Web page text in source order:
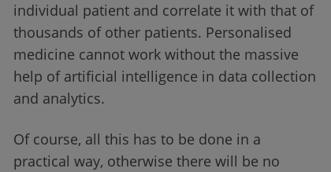
individual patient and correlate it with that of
thousands of other patients. Personalised
medicine cannot work without the massive
help of artificial intelligence in data collection
and analytics.
Of course, all this has to be done in a
practical way, otherwise there will be no